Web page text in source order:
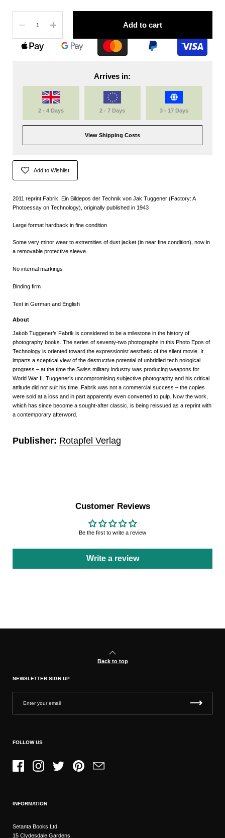
Add to cart
Arrives in:
2 - 4 Days 2 - 7 Days 3 - 17 Days
View Shipping Costs
Add to Wishlist
2011 reprint Fabrik: Ein Bildepos der Technik von Jak Tuggener (Factory: A
Photoessay on Technology), originally published in 1943
Large format hardback in fine condition
Some very minor wear to extremities of dust jacket (in near fine condition), now in
a removable protective sleeve
No internal markings
Binding firm
Text in German and English
About
Jakob Tuggener’s Fabrik is considered to be a milestone in the history of
photography books. The series of seventy-two photographs in this Photo Epos of
Technology is oriented toward the expressionist aesthetic of the silent movie. It
imparts a sceptical view of the destructive potential of unbridled tech nological
progress – at the time the Swiss military industry was producing weapons for
World War II. Tuggener’s uncompromising subjective photography and his critical
attitude did not suit his time. Fabrik was not a commercial success – the copies
were sold at a loss and in part apparently even converted to pulp. Now the work,
which has since become a sought-after classic, is being reissued as a reprint with
a contemporary afterword.
Publisher: Rotapfel Verlag
Customer Reviews
Be the first to write a review
Write a review
Back to top
NEWSLETTER SIGN UP
FOLLOW US
FacebookInstagramTwitter PinterestEmail
INFORMATION
Setanta Books Ltd
15 Clydesdale Gardens